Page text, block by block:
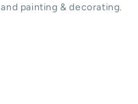
and painting & decorating.